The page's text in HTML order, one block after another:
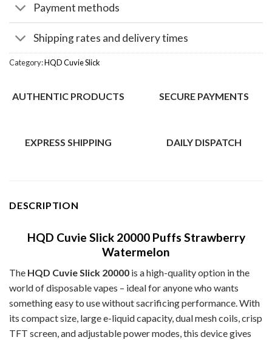
Payment methods
Shipping rates and delivery times
Category:HQD Cuvie Slick
AUTHENTIC PRODUCTS SECURE PAYMENTS
EXPRESS SHIPPING DAILY DISPATCH
DESCRIPTION
HQD Cuvie Slick 20000 Puffs Strawberry
Watermelon
The HQD Cuvie Slick 20000 is a high-quality option in the
world of disposable vapes – ideal for anyone who wants
something easy to use without sacrificing performance. With
its compact size, large e-liquid capacity, dual mesh coils, crisp
TFT screen, and adjustable power modes, this device gives